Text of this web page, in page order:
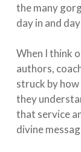
the many
day in and
When I think
authors,
struck by
they
that service
divine